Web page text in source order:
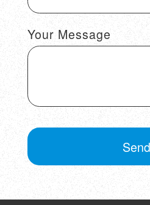
Your Message